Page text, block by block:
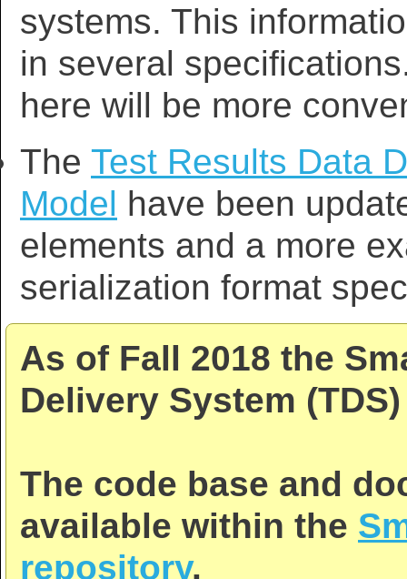
systems. This
in several
here will be more
The Test Results Data
Model have been
elements and a more
serialization format
As of Fall 2018 the
Delivery System
The code base and
available within the
repository.